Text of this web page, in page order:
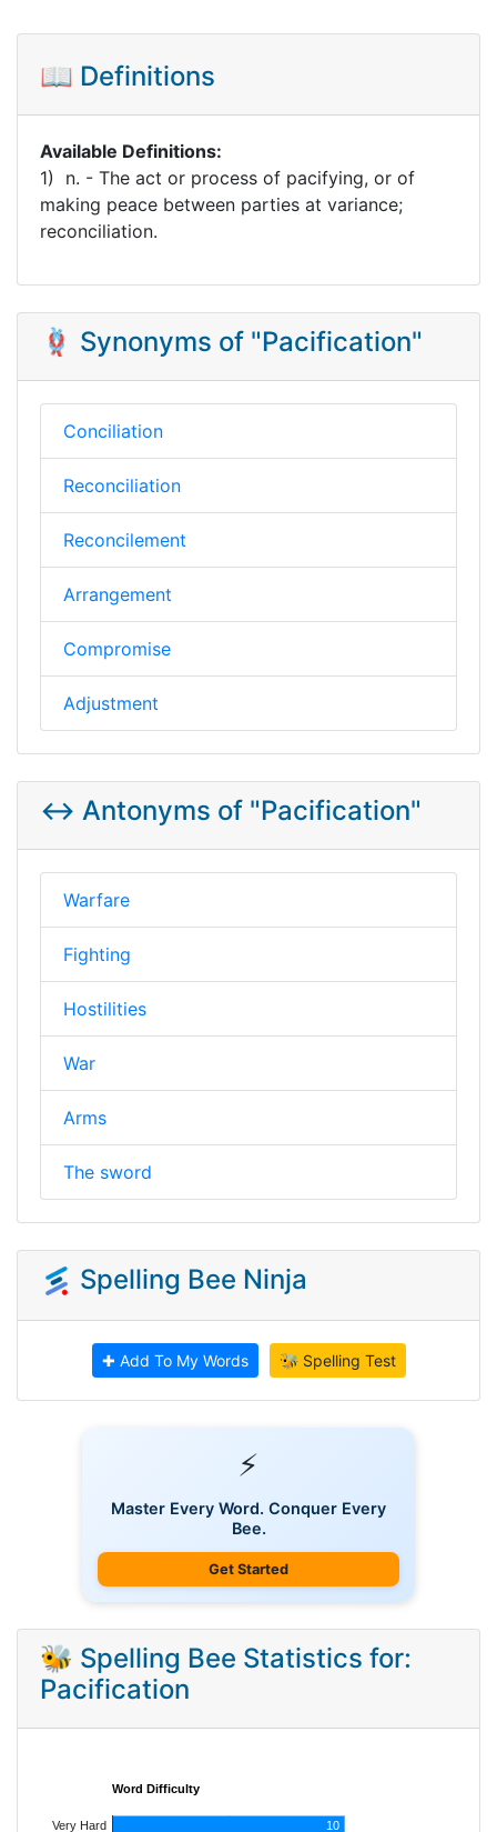
📖 Definitions
Available Definitions:
1) n. - The act or process of pacifying, or of
making peace between parties at variance;
reconciliation.
🪢 Synonyms of "Pacification"
Conciliation
Reconciliation
Reconcilement
Arrangement
Compromise
Adjustment
↔️ Antonyms of "Pacification"
Warfare
Fighting
Hostilities
War
Arms
The sword
Spelling Bee Ninja
✚ Add To My Words 🐝 Spelling Test
⚡
Master Every Word. Conquer Every
Bee.
Get Started
🐝 Spelling Bee Statistics for:
Pacification
Word Difficulty
Very Hard
10